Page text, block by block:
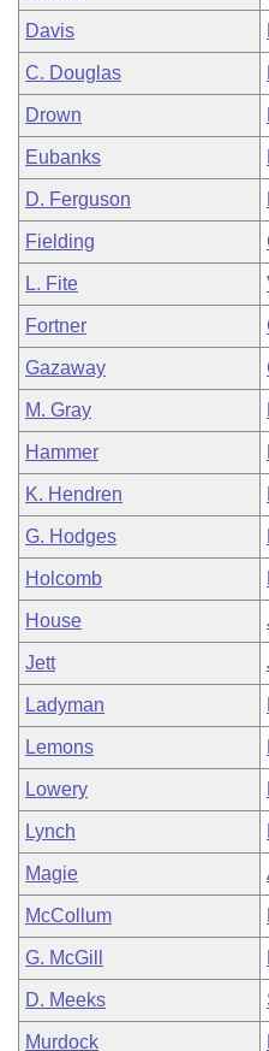
Davis
C. Douglas
Drown
Eubanks
D. Ferguson
Fielding
L. Fite
Fortner
Gazaway
M. Gray
Hammer
K. Hendren
G. Hodges
Holcomb
House
Jett
Ladyman
Lemons
Lowery
Lynch
Magie
McCollum
G. McGill
D. Meeks
Murdock